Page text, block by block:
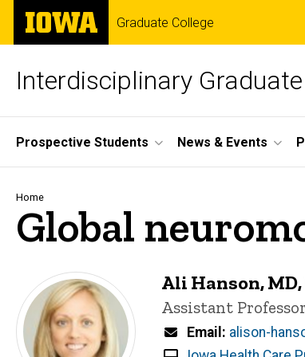
Skip
main
The
University
of
Graduate College
Interdisciplinary
Site
Main
Navigation
Prospective Students News & Events
Breadcrumb
Home
Global
Ali Hanson, MD,
Title/Position
Assistant
Email
alison-